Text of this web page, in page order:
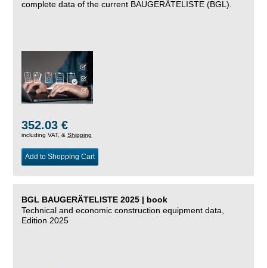
complete data of the current BAUGERÄTELISTE (BGL).
352.03 €
including VAT, & Shipping
Add to Shopping Cart
BGL BAUGERÄTELISTE 2025 | book
Technical and economic construction equipment data,
Edition 2025